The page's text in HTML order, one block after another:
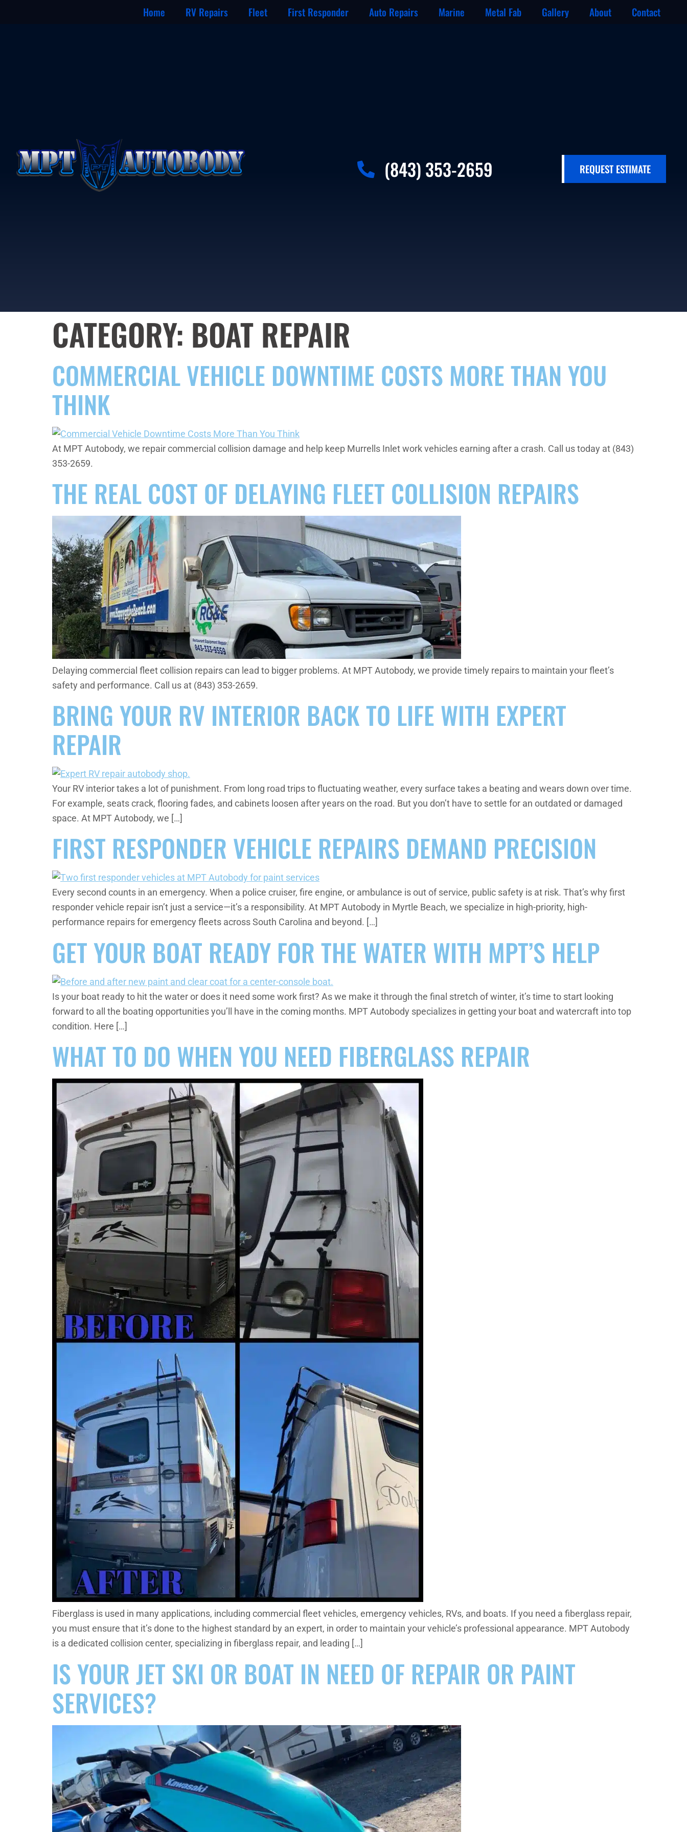
Home RV Repairs Fleet First Responder Auto Repairs Marine Metal Fab Gallery About Contact
(843) 353-2659 REQUEST ESTIMATE
CATEGORY: BOAT REPAIR
COMMERCIAL VEHICLE DOWNTIME COSTS MORE THAN YOU
THINK
At MPT Autobody, we repair commercial collision damage and help keep Murrells Inlet work vehicles earning after a crash. Call us today at (843)
353-2659.
THE REAL COST OF DELAYING FLEET COLLISION REPAIRS
Delaying commercial fleet collision repairs can lead to bigger problems. At MPT Autobody, we provide timely repairs to maintain your fleet’s
safety and performance. Call us at (843) 353-2659.
BRING YOUR RV INTERIOR BACK TO LIFE WITH EXPERT
REPAIR
Your RV interior takes a lot of punishment. From long road trips to fluctuating weather, every surface takes a beating and wears down over time.
For example, seats crack, flooring fades, and cabinets loosen after years on the road. But you don’t have to settle for an outdated or damaged
space. At MPT Autobody, we […]
FIRST RESPONDER VEHICLE REPAIRS DEMAND PRECISION
Every second counts in an emergency. When a police cruiser, fire engine, or ambulance is out of service, public safety is at risk. That’s why first
responder vehicle repair isn’t just a service—it’s a responsibility. At MPT Autobody in Myrtle Beach, we specialize in high-priority, high-
performance repairs for emergency fleets across South Carolina and beyond. […]
GET YOUR BOAT READY FOR THE WATER WITH MPT’S HELP
Is your boat ready to hit the water or does it need some work first? As we make it through the final stretch of winter, it’s time to start looking
forward to all the boating opportunities you’ll have in the coming months. MPT Autobody specializes in getting your boat and watercraft into top
condition. Here […]
WHAT TO DO WHEN YOU NEED FIBERGLASS REPAIR
Fiberglass is used in many applications, including commercial fleet vehicles, emergency vehicles, RVs, and boats. If you need a fiberglass repair,
you must ensure that it’s done to the highest standard by an expert, in order to maintain your vehicle’s professional appearance. MPT Autobody
is a dedicated collision center, specializing in fiberglass repair, and leading […]
IS YOUR JET SKI OR BOAT IN NEED OF REPAIR OR PAINT
SERVICES?